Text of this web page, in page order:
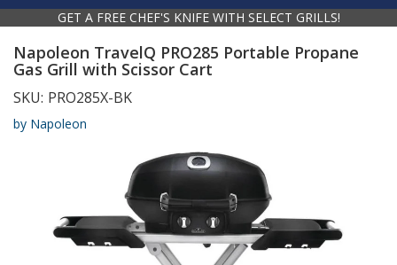
GET A FREE CHEF'S KNIFE WITH SELECT GRILLS!
Napoleon TravelQ PRO285 Portable Propane
Gas Grill with Scissor Cart
SKU: PRO285X-BK
by Napoleon